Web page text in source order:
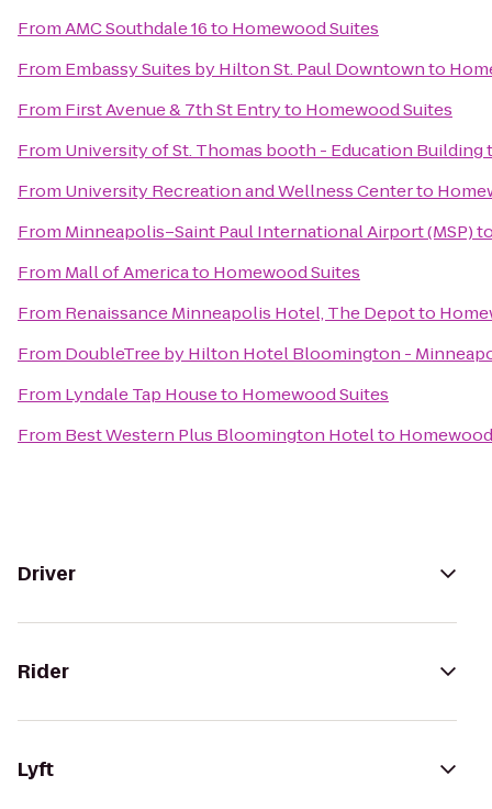
FromAMC Southdale 16to Homewood Suites
From Embassy Suites by Hilton St. Paul Downtownto
From First Avenue & 7th St Entryto Homewood Suites
From University of St. Thomas booth - Education Building
From University Recreation and Wellness Centerto
From Minneapolis–Saint Paul International Airport (MSP)
From Mall of Americato Homewood Suites
From Renaissance Minneapolis Hotel, The Depotto
From DoubleTree by Hilton Hotel Bloomington -
From Lyndale Tap Houseto Homewood Suites
From Best Western Plus Bloomington Hotelto
Driver
Rider
Lyft